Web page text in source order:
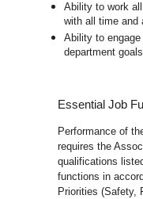
Ability to work
with all time and
Ability to
department
Essential Job
Performance of
requires the
qualifications
functions in
Priorities (Safety,